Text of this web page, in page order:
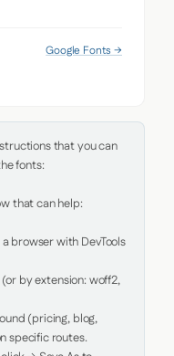
Google Fonts →
that you can
fonts:
that can help:
browser with DevTools
by extension: woff2,
(pricing, blog,
specific routes.